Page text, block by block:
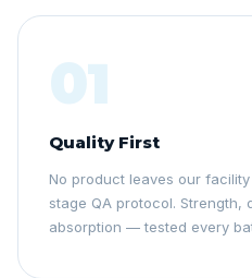
01
Quality First
No product leaves our
stage QA protocol. Strength,
absorption — tested every